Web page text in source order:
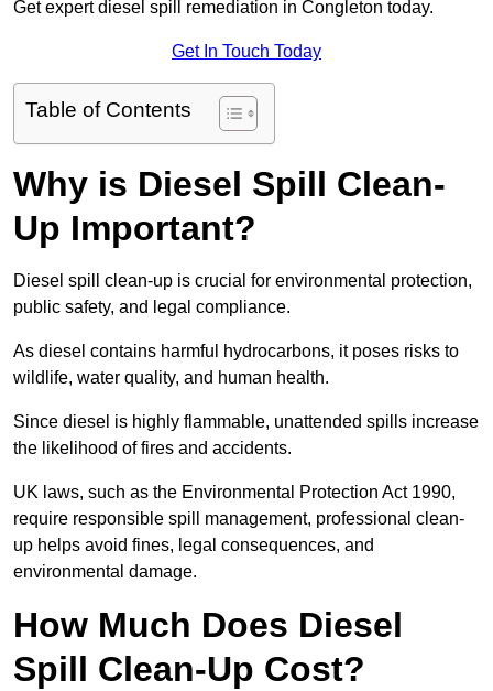
Get expert diesel spill remediation in Congleton today.
Get In Touch Today
Table of Contents
Why is Diesel Spill Clean-
Up Important?
Diesel spill clean-up is crucial for environmental protection,
public safety, and legal compliance.
As diesel contains harmful hydrocarbons, it poses risks to
wildlife, water quality, and human health.
Since diesel is highly flammable, unattended spills increase
the likelihood of fires and accidents.
UK laws, such as the Environmental Protection Act 1990,
require responsible spill management, professional clean-
up helps avoid fines, legal consequences, and
environmental damage.
How Much Does Diesel
Spill Clean-Up Cost?